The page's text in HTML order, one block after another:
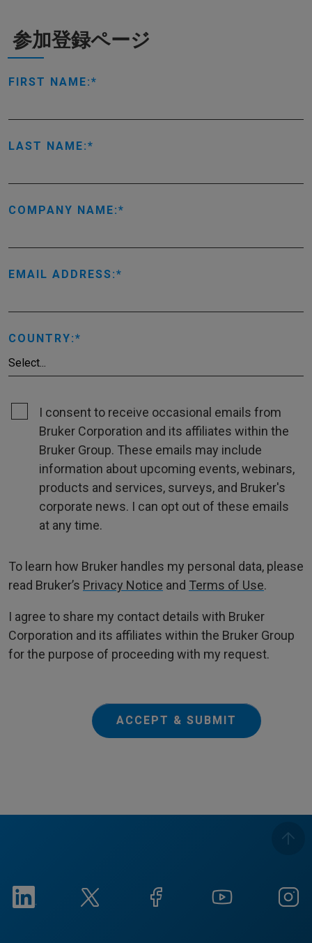
参加登録ページ
FIRST NAME:
LAST NAME:
COMPANY NAME:
EMAIL ADDRESS:
COUNTRY:
I consent to receive occasional emails from
Bruker Corporation and its affiliates within the
Bruker Group. These emails may include
information about upcoming events, webinars,
products and services, surveys, and Bruker's
corporate news. I can opt out of these emails
at any time.
To learn how Bruker handles my personal data, please
read Bruker’s Privacy Notice and Terms of Use.
I agree to share my contact details with Bruker
Corporation and its affiliates within the Bruker Group
for the purpose of proceeding with my request.
ACCEPT & SUBMIT